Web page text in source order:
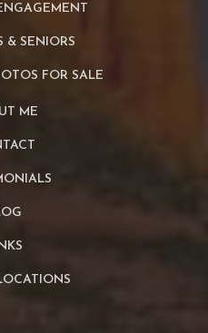
& SENIORS
FOR SALE
ME